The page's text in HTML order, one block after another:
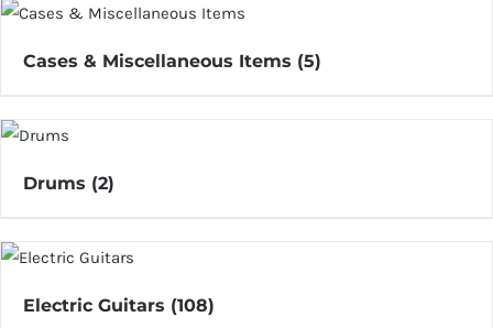
Cases & Miscellaneous Items (5)
Drums (2)
Electric Guitars (108)